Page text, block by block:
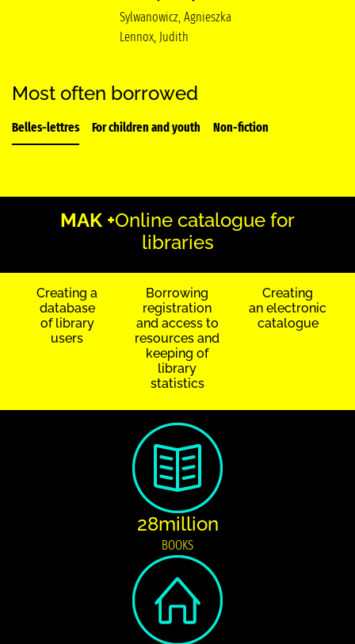
Sylwanowicz, Agnieszka
Lennox, Judith
Most often borrowed
Belles-lettres For children and youth Non-fiction
MAK +Online catalogue for
libraries
Creating a
database
of library
users
Borrowing
registration
and access to
resources and
keeping of
library
statistics
Creating
an electronic
catalogue
28million
BOOKS